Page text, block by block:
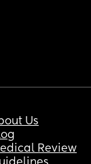
Us
Review